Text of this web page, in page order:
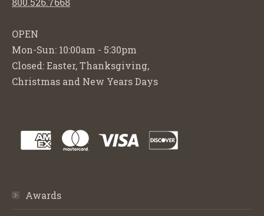
OPEN
Mon-Sun: 10:00am - 5:30pm
Closed: Easter, Thanksgiving,
Christmas and New Years Days
Awards